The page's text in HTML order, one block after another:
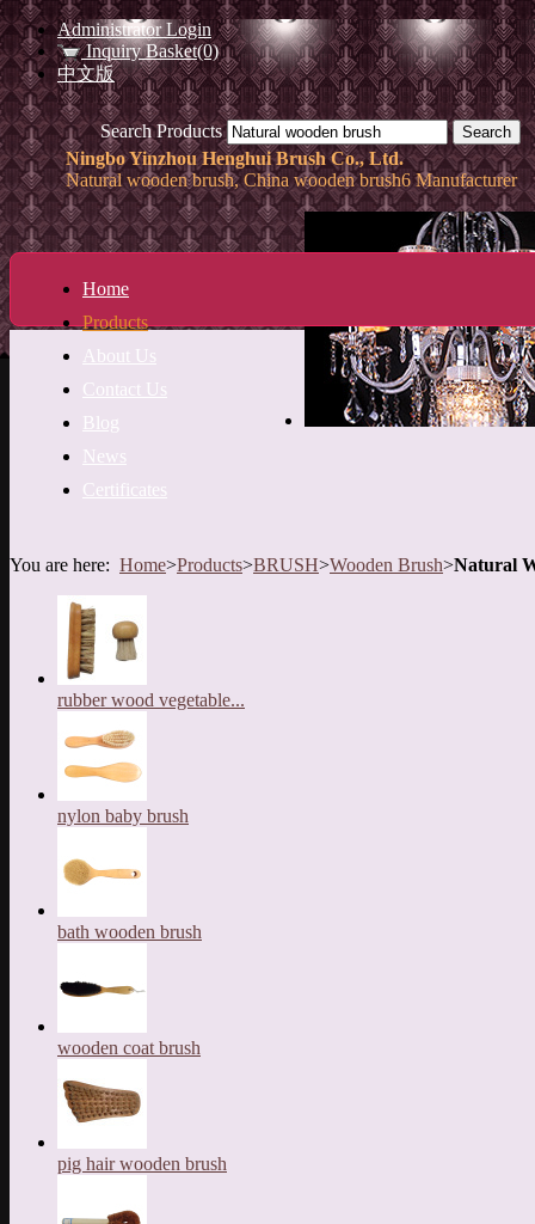
Administrator Login
Inquiry Basket(0)
中文版
Ningbo Yinzhou Henghui Brush Co., Ltd.
Natural wooden brush, China wooden brush6 Manufacturer
Home
Products
About Us
Contact Us
Blog
News
Certificates
Search Products
You are here: Home>Products>BRUSH>Wooden Brush>Natural
rubber wood vegetable...
nylon baby brush
bath wooden brush
wooden coat brush
pig hair wooden brush